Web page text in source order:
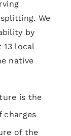
We
by
local
native
is the
charges
of the